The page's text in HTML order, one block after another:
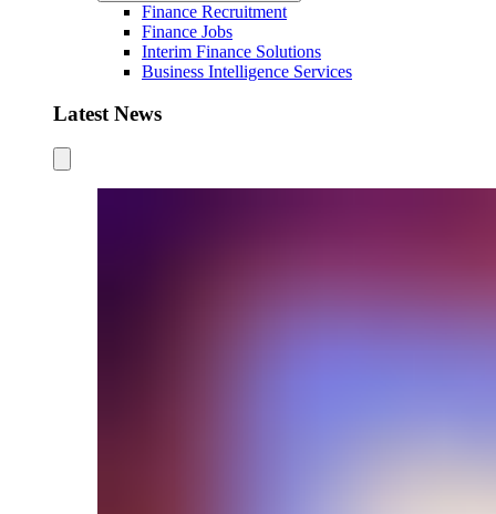
Finance Recruitment
Finance Jobs
Interim Finance Solutions
Business Intelligence Services
Latest News